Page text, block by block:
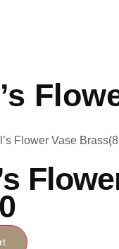
Flower Vase